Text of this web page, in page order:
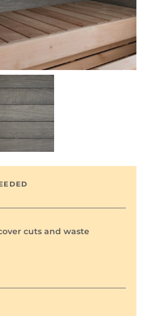
cuts and waste